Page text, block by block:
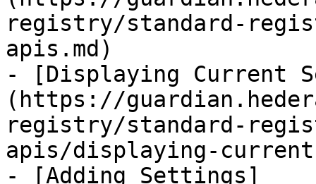
registry/standard-
apis.md)
- [Displaying Current
(https://
registry/standard-
apis/displaying-
- [Adding Settings]